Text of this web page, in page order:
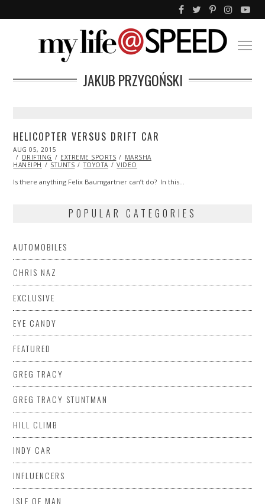
JAKUB PRZYGOŃSKI
HELICOPTER VERSUS DRIFT CAR
POSTED
ON
AUG 05, 2015
DRIFTING
EXTREME SPORTS
MARSHA
HANEIPH
STUNTS TOYOTA VIDEO
Is there anything Felix Baumgartner can’t do? In this…
POPULAR CATEGORIES
AUTOMOBILES
CHRIS NAZ
EXCLUSIVE
EYE CANDY
FEATURED
GREG TRACY
GREG TRACY STUNTMAN
HILL CLIMB
INDY CAR
INFLUENCERS
ISLE OF MAN